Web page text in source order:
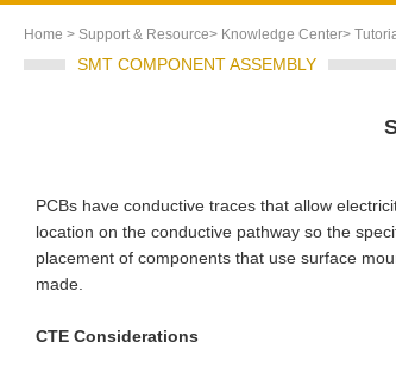
Home > Support & Resource> Knowledge Center>
SMT COMPONENT ASSEMBLY
PCBs have conductive traces that allow
location on the conductive pathway so the
placement of components that use surface
made.
CTE Considerations